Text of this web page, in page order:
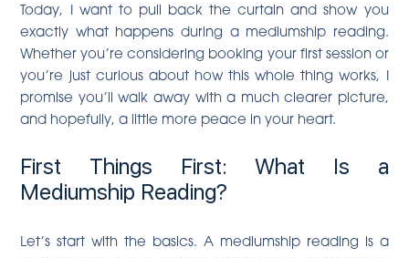
Today, I want to pull back the curtain and show you
exactly what happens during a mediumship reading.
Whether you’re considering booking your first session or
you’re just curious about how this whole thing works, I
promise you’ll walk away with a much clearer picture,
and hopefully, a little more peace in your heart.
First Things First: What Is a
Mediumship Reading?
Let’s start with the basics. A mediumship reading is a